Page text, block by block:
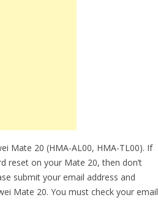
Mate 20 (HMA-AL00, HMA-TL00). If
reset on your Mate 20, then don’t
submit your email address and
Mate 20. You must check your email